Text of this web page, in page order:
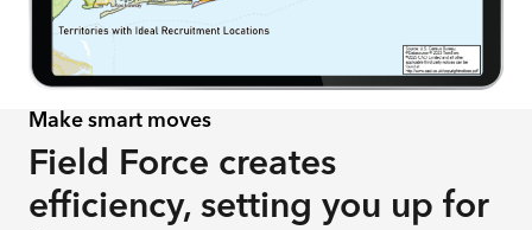
Make smart moves
​​​Field Force creates
efficiency, setting you up for